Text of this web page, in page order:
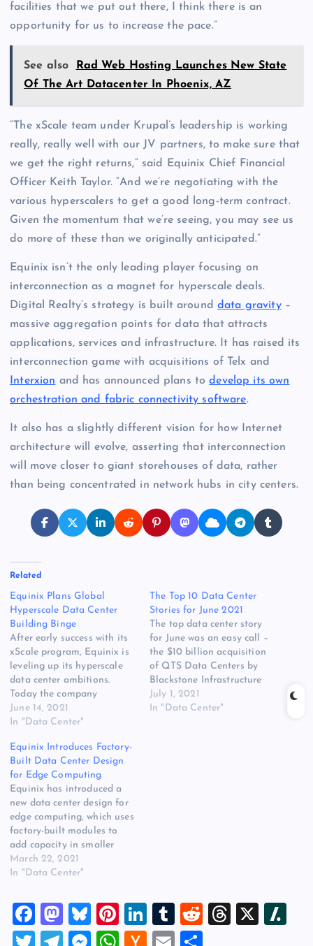
facilities that we put out there, I think there is an
opportunity for us to increase the pace.”
See also
Rad Web Hosting Launches New State
Of The Art Datacenter In Phoenix, AZ
“The xScale team under Krupal’s leadership is working
really, really well with our JV partners, to make sure that
we get the right returns,” said Equinix Chief Financial
Officer Keith Taylor. “And we’re negotiating with the
various hyperscalers to get a good long-term contract.
Given the momentum that we’re seeing, you may see us
do more of these than we originally anticipated.”
Equinix isn’t the only leading player focusing on
interconnection as a magnet for hyperscale deals.
Digital Realty’s strategy is built around data gravity–
massive aggregation points for data that attracts
applications, services and infrastructure. It has raised its
interconnection game with acquisitions of Telx and
Interxion and has announced plans todevelop its own
orchestration and fabric connectivity software.
It also has a slightly different vision for how Internet
architecture will evolve, asserting that interconnection
will move closer to giant storehouses of data, rather
than being concentrated in network hubs in city centers.
Related
Equinix Plans Global
Hyperscale Data Center
Building Binge
After early success with its
xScale program, Equinix is
leveling up its hyperscale
data center ambitions.
Today the company
unveiled plans to build 23
more hyperscale data
around the world, backed
by an additional $3.9
billion from GIC, the
sovereign wealth fund from
Singapore and the…
June 14, 2021
In "Data Center"
The Top 10 Data Center
Stories for June 2021
The top data center story
for June was an easy call –
the $10 billion acquisition
of QTS Data Centers by
Blackstone Infrastructure
partners. It was the biggest
deal in the history of the
July 1, 2021
In "Data Center"
Equinix Introduces Factory-
Built Data Center Design
for Edge Computing
Equinix has introduced a
new data center design for
edge computing, which uses
factory-built modules to
add capacity in smaller
increments. The new design
is being deployed for the
in Bordeaux, France. The
introduction of an edge
design is the latest sign of
the…
March 22, 2021
In "Data Center"
F
a
M
a
Bl
u
Pi
nt
Li
n
T
u
R
T
X